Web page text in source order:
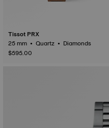
Tissot PRX
25 mm • Quartz • Diamonds
$595.00